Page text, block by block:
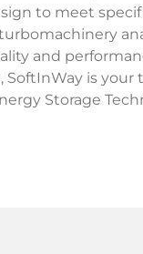
to meet
and
SoftInWay is
Storage